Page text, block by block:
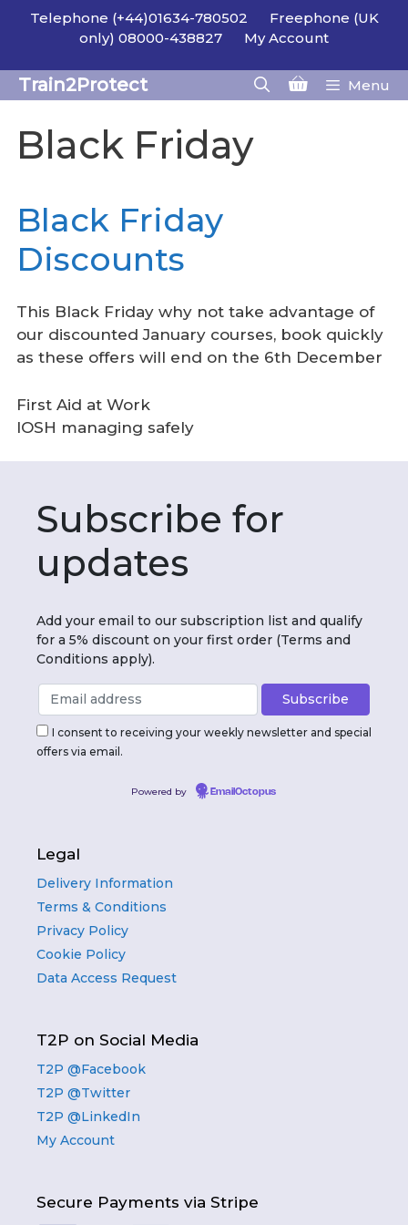
SkipTelephone (+44)01634-780502
Freephone (UK
only) 08000-438827
My Account
Train2Protect Menu
Black Friday
Black Friday
Discounts
This Black Friday why not take advantage of
our discounted January courses, book quickly
as these offers will end on the 6th December
First Aid at Work
IOSH managing safely
Subscribe for
updates
Add your email to our subscription list and qualify
for a 5% discount on your first order (Terms and
Conditions apply).
I consent to receiving your weekly newsletter and special
offers via email.
Powered by EmailOctopus
Legal
Delivery Information
Terms & Conditions
Privacy Policy
Cookie Policy
Data Access Request
T2P on Social Media
T2P @Facebook
T2P @Twitter
T2P @LinkedIn
My Account
Secure Payments via Stripe